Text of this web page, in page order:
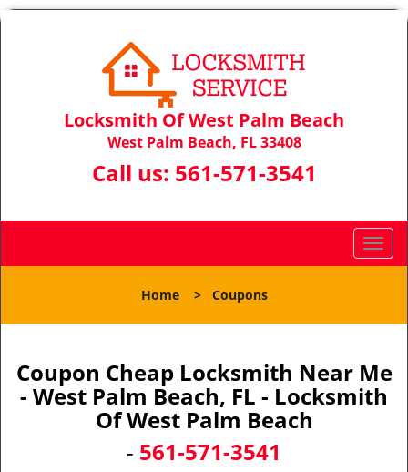
Locksmith Of West Palm Beach
West Palm Beach, FL 33408
Call us: 561-571-3541
T
o
l
n
a
v
Home> Coupons
Coupon Cheap Locksmith Near Me
- West Palm Beach, FL - Locksmith
Of West Palm Beach
- 561-571-3541